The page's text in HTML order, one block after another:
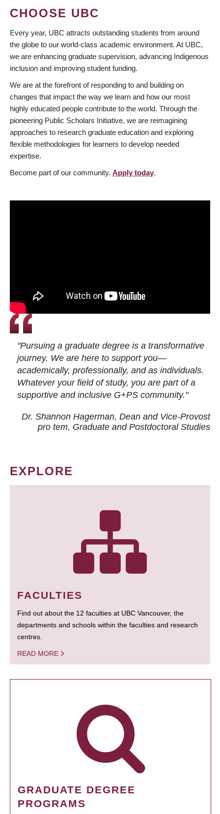
CHOOSE UBC
Every year, UBC attracts outstanding students from around
the globe to our world-class academic environment. At UBC,
we are enhancing graduate supervision, advancing Indigenous
inclusion and improving student funding.
We are at the forefront of responding to and building on
changes that impact the way we learn and how our most
highly educated people contribute to the world. Through the
pioneering Public Scholars Initiative, we are reimagining
approaches to research graduate education and exploring
flexible methodologies for learners to develop needed
expertise.
Become part of our community. Apply today.
"Pursuing a graduate degree is a transformative
journey. We are here to support you—
academically, professionally, and as individuals.
Whatever your field of study, you are part of a
supportive and inclusive G+PS community."
Dr. Shannon Hagerman, Dean and Vice-Provost
pro tem, Graduate and Postdoctoral Studies
EXPLORE
FACULTIES
Find out about the 12 faculties at UBC Vancouver, the
departments and schools within the faculties and research
centres.
READ MORE
GRADUATE DEGREE
PROGRAMS